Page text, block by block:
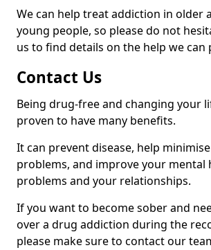
We can help treat addiction in older
young people, so please do not
us to find details on the help we can
Contact Us
Being drug-free and changing your
proven to have many benefits.
It can prevent disease, help
problems, and improve your mental
problems and your relationships.
If you want to become sober and
over a drug addiction during the
please make sure to contact our